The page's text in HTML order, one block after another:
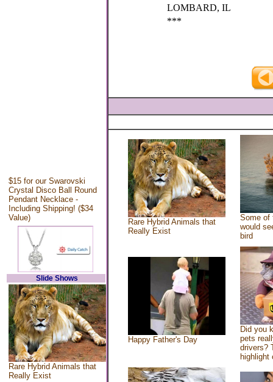
$15 for our Swarovski
Crystal Disco Ball Round
Pendant Necklace -
Including Shipping! ($34
Value)
Slide Shows
Rare Hybrid Animals that
Really Exist
LOMBARD, IL
***
Rare Hybrid Animals that
Really Exist
Some of
would
bird
Happy Father's Day
Did you
pets
drivers?
highlight